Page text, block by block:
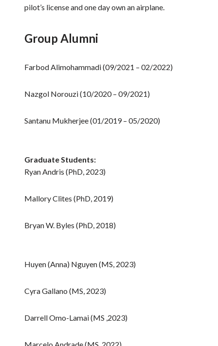
pilot’s license and one day own an airplane.
Group Alumni
Farbod Alimohammadi (09/2021 – 02/2022)
Nazgol Norouzi (10/2020 – 09/2021)
Santanu Mukherjee (01/2019 – 05/2020)
Graduate Students:
Ryan Andris (PhD, 2023)
Mallory Clites (PhD, 2019)
Bryan W. Byles (PhD, 2018)
Huyen (Anna) Nguyen (MS, 2023)
Cyra Gallano (MS, 2023)
Darrell Omo-Lamai (MS ,2023)